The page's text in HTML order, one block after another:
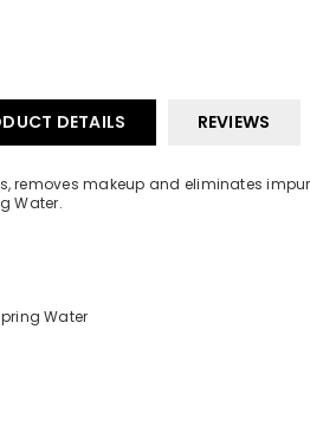
DETAILS REVIEWS
removes makeup and eliminates
Water.
Water